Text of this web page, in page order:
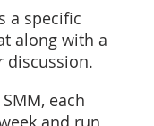
a specific
along with a
discussion.
each
and run